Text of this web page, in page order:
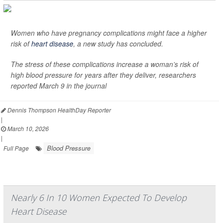
Women who have pregnancy complications might face a higher
risk ofheart disease, a new study has concluded.
The stress of these complications increase a woman’s risk of
high blood pressure for years after they deliver, researchers
reported March 9 in the journal
Dennis Thompson HealthDay Reporter
|
March 10, 2026
|
Full Page
Blood Pressure
Nearly 6 In 10 Women Expected To Develop
Heart Disease